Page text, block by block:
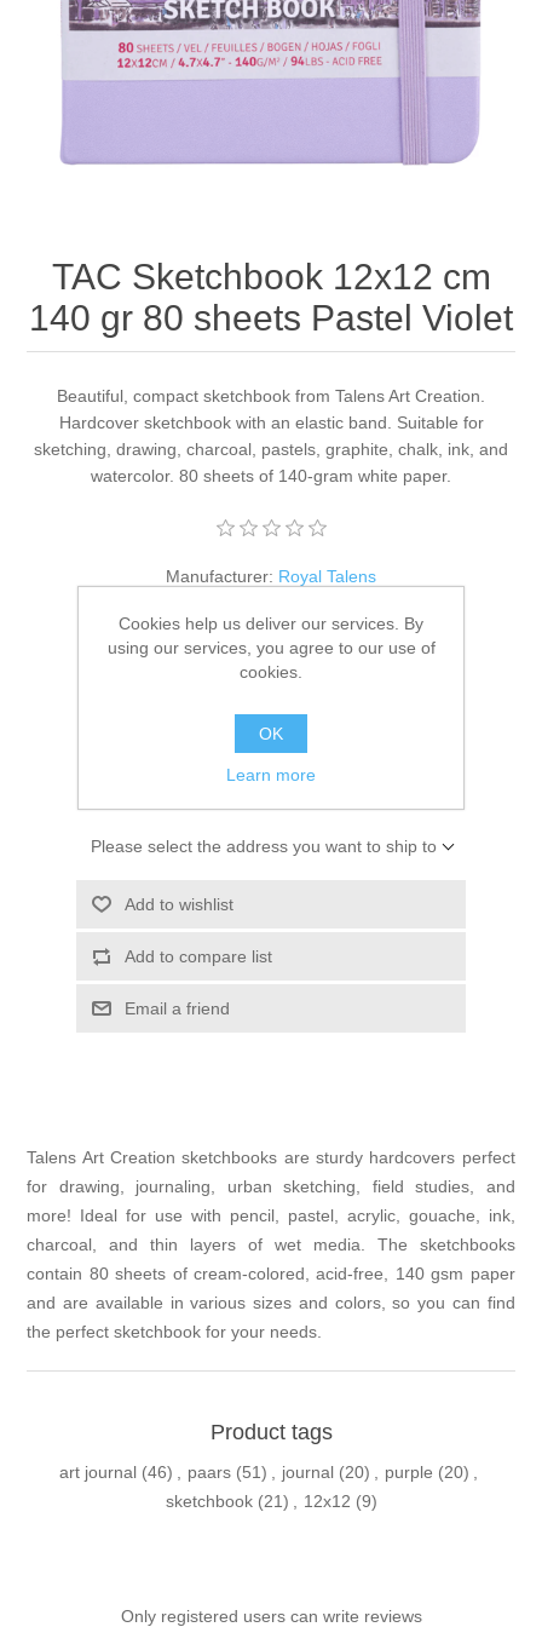
Stompkaarsen
Magic
Personen
Steampunk
60 by 40 cm
Alcohol ink
Embossing
Foto's
Inkt
Inkleuren
Gummiapan
Lavinia Stamps
CraftEmotions
Distress
Ranger
Staedtler
inspiration
Cards 2025
Art Journal 2024
kaarten 2022
TAC Sketchbook 12x12 cm
140 gr 80 sheets Pastel Violet
Beautiful, compact sketchbook from Talens Art Creation.
Hardcover sketchbook with an elastic band. Suitable for
sketching, drawing, charcoal, pastels, graphite, chalk, ink, and
watercolor. 80 sheets of 140-gram white paper.
Manufacturer: Royal Talens
Availability: 1 in stock
SKU: 9314134M
€ 3.25 incl tax
ADD TO CART
Please select the address you want to ship to
Add to wishlist
Add to compare list
Email a friend
Talens Art Creation sketchbooks are sturdy hardcovers perfect
for drawing, journaling, urban sketching, field studies, and
more! Ideal for use with pencil, pastel, acrylic, gouache, ink,
charcoal, and thin layers of wet media. The sketchbooks
contain 80 sheets of cream-colored, acid-free, 140 gsm paper
and are available in various sizes and colors, so you can find
the perfect sketchbook for your needs.
Product tags
art journal (46) , paars (51) , journal (20) , purple (20) ,
sketchbook (21) , 12x12 (9)
Only registered users can write reviews
Cookies help us deliver our services. By
using our services, you agree to our use of
cookies.
OK
Learn more